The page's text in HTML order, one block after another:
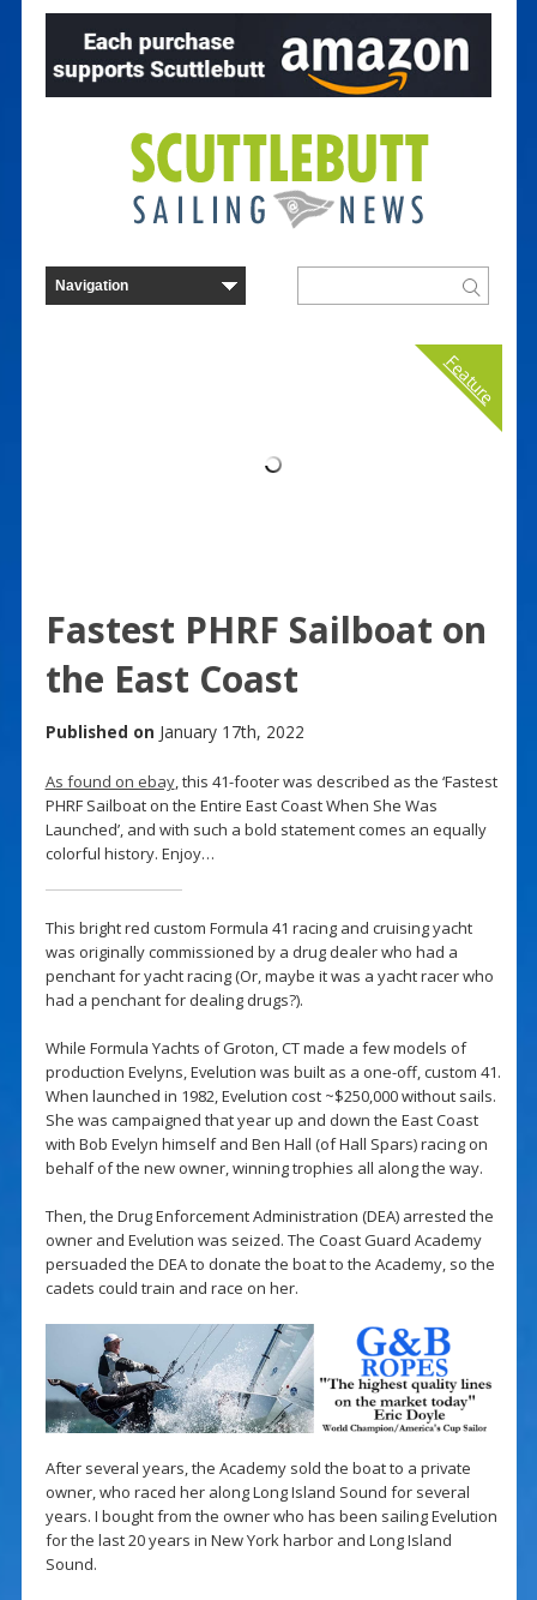
Feature
Fastest PHRF Sailboat on
the East Coast
Published on January 17th, 2022
As found on ebay, this 41-footer was described as the ‘Fastest
PHRF Sailboat on the Entire East Coast When She Was
Launched’, and with such a bold statement comes an equally
colorful history. Enjoy…
This bright red custom Formula 41 racing and cruising yacht
was originally commissioned by a drug dealer who had a
penchant for yacht racing (Or, maybe it was a yacht racer who
had a penchant for dealing drugs?).
While Formula Yachts of Groton, CT made a few models of
production Evelyns, Evelution was built as a one-off, custom 41.
When launched in 1982, Evelution cost ~$250,000 without sails.
She was campaigned that year up and down the East Coast
with Bob Evelyn himself and Ben Hall (of Hall Spars) racing on
behalf of the new owner, winning trophies all along the way.
Then, the Drug Enforcement Administration (DEA) arrested the
owner and Evelution was seized. The Coast Guard Academy
persuaded the DEA to donate the boat to the Academy, so the
cadets could train and race on her.
After several years, the Academy sold the boat to a private
owner, who raced her along Long Island Sound for several
years. I bought from the owner who has been sailing Evelution
for the last 20 years in New York harbor and Long Island
Sound.